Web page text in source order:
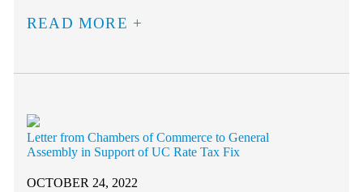
READ MORE
Letter from Chambers of Commerce to General
Assembly in Support of UC Rate Tax Fix
OCTOBER 24, 2022